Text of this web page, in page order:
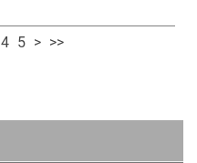
4 5 > >>